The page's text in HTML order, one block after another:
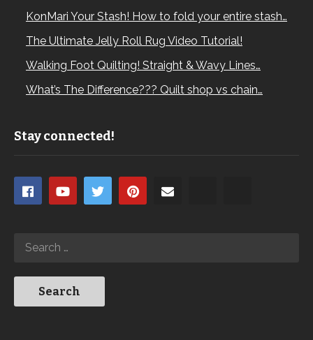
KonMari Your Stash! How to fold your entire stash…
The Ultimate Jelly Roll Rug Video Tutorial!
Walking Foot Quilting! Straight & Wavy Lines…
What’s The Difference??? Quilt shop vs chain…
Stay connected!